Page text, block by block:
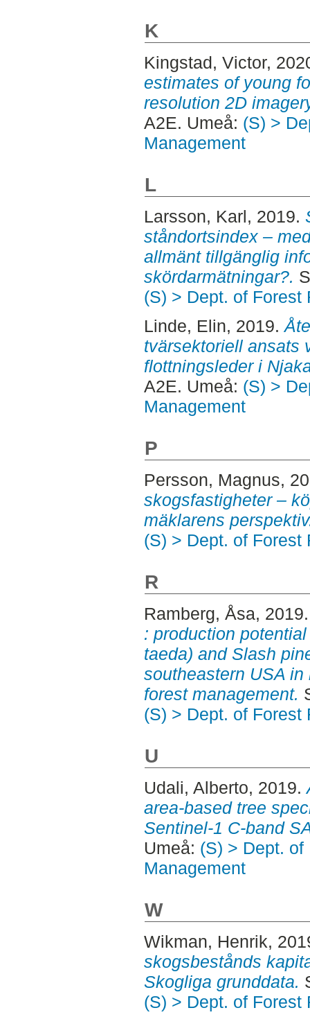
K
Kingstad, Victor,
estimates of young
resolution 2D
A2E. Umeå: (S) >
Management
L
Larsson, Karl, 2019.
ståndortsindex –
allmänt tillgänglig
skördarmätningar?.
(S) > Dept. of Forest
Linde, Elin, 2019.
tvärsektoriell ansats
flottningsleder i
A2E. Umeå: (S) >
Management
P
Persson, Magnus,
skogsfastigheter –
mäklarens
(S) > Dept. of Forest
R
Ramberg, Åsa,
: production
taeda) and Slash
southeastern USA
forest management.
(S) > Dept. of Forest
U
Udali, Alberto, 2019.
area-based tree
Sentinel-1 C-band
Umeå: (S) > Dept.
Management
W
Wikman, Henrik,
skogsbestånds
Skogliga grunddata.
(S) > Dept. of Forest